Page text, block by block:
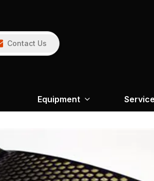
Contact Us
Equipment Service